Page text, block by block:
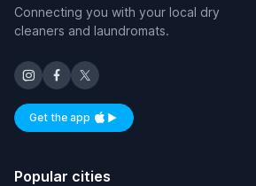
Connecting you with your local dry
cleaners and laundromats.
Get the appAvailable on iOS and Android
Popular cities